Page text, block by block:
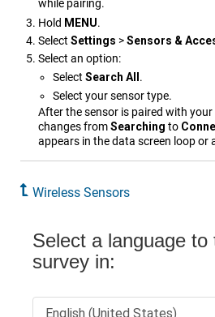
while pairing.
Hold MENU.
Select Settings >Sensors &
Select an option:
Select Search All .
Select your sensor type.
After the sensor is paired with
changes fromSearching to
appears in the data screen loop or
Wireless Sensors